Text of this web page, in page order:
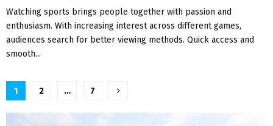
Watching sports brings people together with passion and
enthusiasm. With increasing interest across different games,
audiences search for better viewing methods. Quick access and
smooth...
Posts
pagination
1 2 … 7